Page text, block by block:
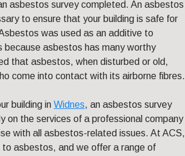
asbestos survey completed. An asbestos
to ensure that your building is safe for
was used as an additive to
because asbestos has many worthy
that asbestos, when disturbed or old,
come into contact with its airborne fibres.
building in Widnes, an asbestos survey
the services of a professional company
with all asbestos-related issues. At ACS,
asbestos, and we offer a range of